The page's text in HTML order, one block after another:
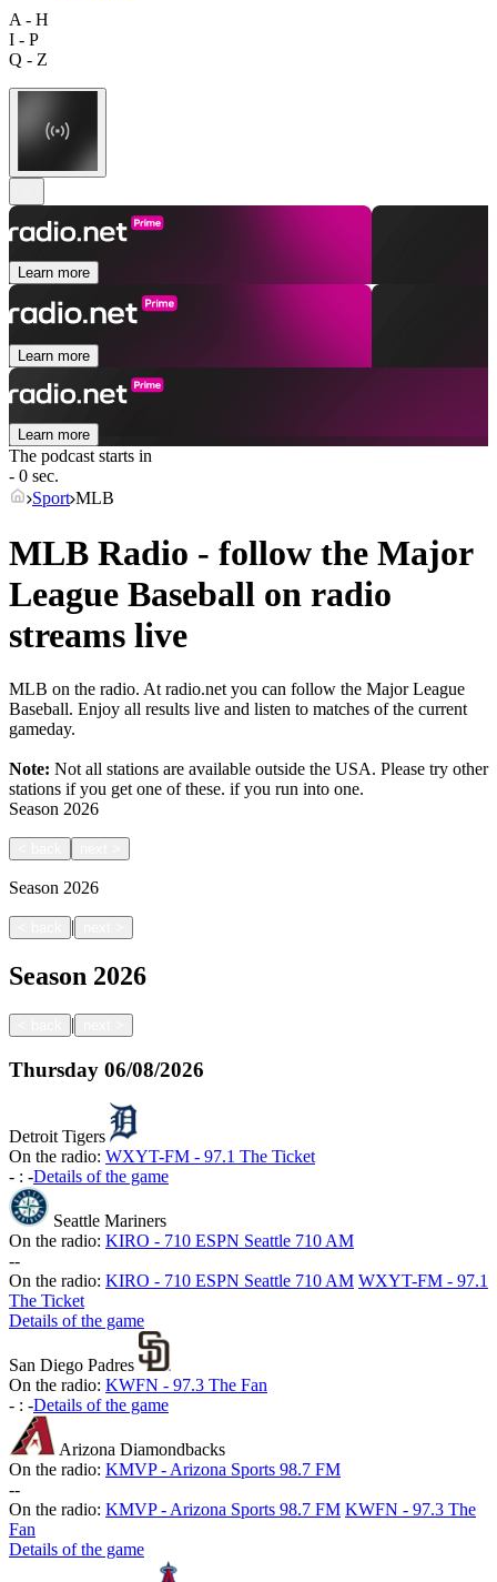
A - H
I - P
Q - Z
Learn more
Learn more
Learn more
The podcast starts in
- 0 sec.
Sport MLB
MLB Radio - follow the Major
League Baseball on radio
streams live
MLB on the radio. At radio.net you can follow the Major League
Baseball. Enjoy all results live and listen to matches of the current
gameday.
Note: Not all stations are available outside the USA. Please try other
stations if you get one of these. if you run into one.
Season 2026
Season 2026
|
Season 2026
|
Thursday 06/08/2026
Detroit Tigers
On the radio: WXYT-FM - 97.1 The Ticket
- : -Details of the game
Seattle Mariners
On the radio: KIRO - 710 ESPN Seattle 710 AM
--
On the radio: KIRO - 710 ESPN Seattle 710 AM WXYT-FM - 97.1
The Ticket
Details of the game
San Diego Padres
On the radio: KWFN - 97.3 The Fan
- : -Details of the game
Arizona Diamondbacks
On the radio: KMVP - Arizona Sports 98.7 FM
--
On the radio: KMVP - Arizona Sports 98.7 FM KWFN - 97.3 The
Fan
Details of the game